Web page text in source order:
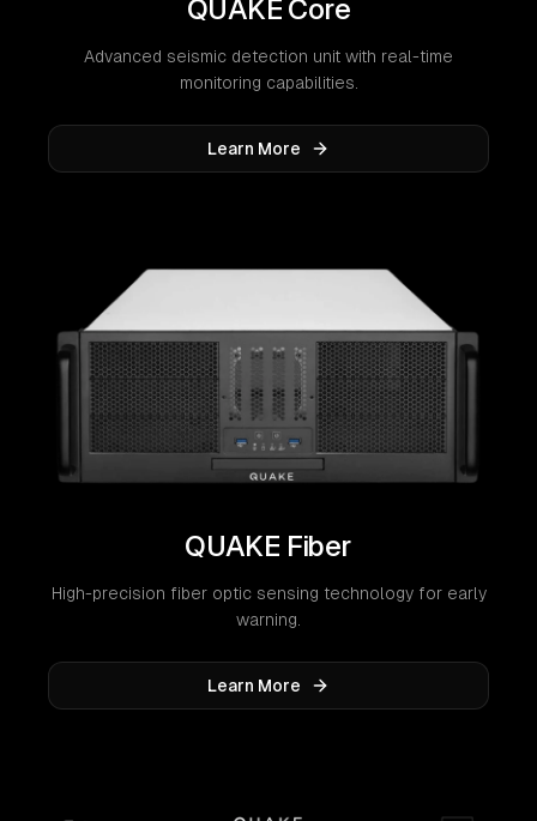
QUAKE Core
Advanced seismic detection unit with real-time
monitoring capabilities.
Learn More
QUAKE Fiber
High-precision fiber optic sensing technology for early
warning.
Learn More